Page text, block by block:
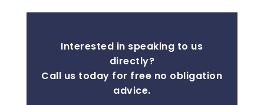
Interested in speaking to us
directly?
Call us today for free no obligation
advice.